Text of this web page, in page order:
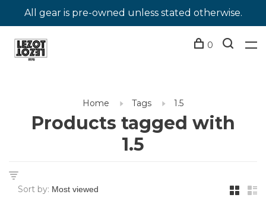
All gear is pre-owned unless stated otherwise.
0
Home Tags 1.5
Products tagged with
1.5
Sort by: